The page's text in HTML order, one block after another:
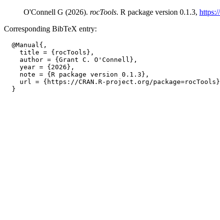
O'Connell G (2026). rocTools. R package version 0.1.3,
Corresponding BibTeX entry:
  @Manual{,
    title = {rocTools},
    author = {Grant C. O'Connell},
    year = {2026},
    note = {R package version 0.1.3},
url = {https://CRAN.R-project.org/